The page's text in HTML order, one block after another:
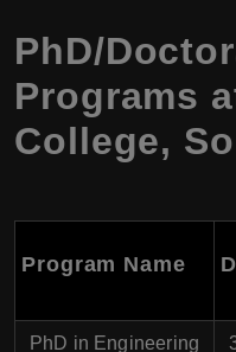
PhD/
Programs
College,
Program Name
PhD in Engineering